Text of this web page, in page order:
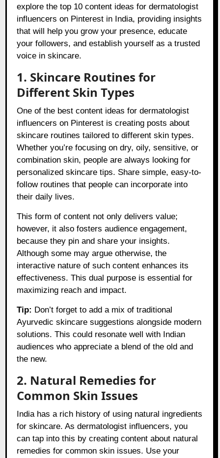
explore the top 10 content ideas for dermatologist
influencers on Pinterest in India, providing insights
that will help you grow your presence, educate
your followers, and establish yourself as a trusted
voice in skincare.
1. Skincare Routines for
Different Skin Types
One of the best content ideas for dermatologist
influencers on Pinterest is creating posts about
skincare routines tailored to different skin types.
Whether you’re focusing on dry, oily, sensitive, or
combination skin, people are always looking for
personalized skincare tips. Share simple, easy-to-
follow routines that people can incorporate into
their daily lives.
This form of content not only delivers value;
however, it also fosters audience engagement,
because they pin and share your insights.
Although some may argue otherwise, the
interactive nature of such content enhances its
effectiveness. This dual purpose is essential for
maximizing reach and impact.
Tip: Don’t forget to add a mix of traditional
Ayurvedic skincare suggestions alongside modern
solutions. This could resonate well with Indian
audiences who appreciate a blend of the old and
the new.
2. Natural Remedies for
Common Skin Issues
India has a rich history of using natural ingredients
for skincare. As dermatologist influencers, you
can tap into this by creating content about natural
remedies for common skin issues. Use your